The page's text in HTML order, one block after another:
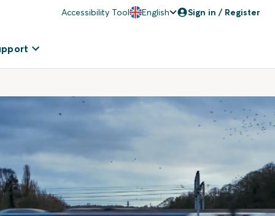
Accessibility Tool English Sign in / Register